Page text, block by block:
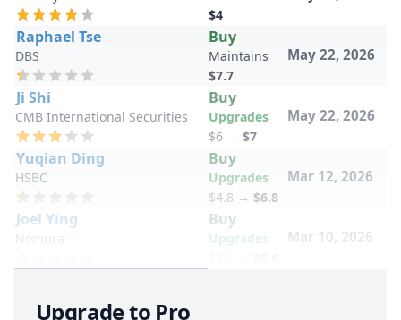
$4
Raphael Tse
DBS
Buy
Maintains
$7.7
May 22, 2026
Ji Shi
CMB International Securities
Buy
Upgrades
$6 → $7
May 22, 2026
Yuqian Ding
HSBC
Buy
Upgrades
$4.8 → $6.8
Mar 12, 2026
Joel Ying Buy
Upgrades
Mar 10, 2026
Upgrade to Pro